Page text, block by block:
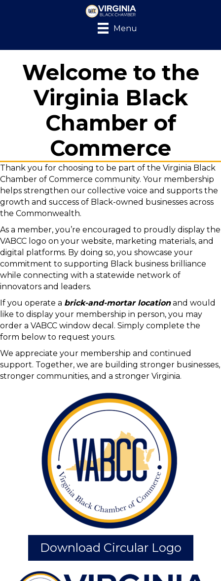
Welcome to the
Virginia Black
Chamber of
Commerce
Thank you for choosing to be part of the Virginia Black
Chamber of Commerce community. Your membership
helps strengthen our collective voice and supports the
growth and success of Black-owned businesses across
the Commonwealth.
As a member, you’re encouraged to proudly display the
VABCC logo on your website, marketing materials, and
digital platforms. By doing so, you showcase your
commitment to supporting Black business brilliance
while connecting with a statewide network of
innovators and leaders.
If you operate a
brick-and-mortar location
and would
like to display your membership in person, you may
order a VABCC window decal. Simply complete the
form below to request yours.
We appreciate your membership and continued
support. Together, we are building stronger businesses,
stronger communities, and a stronger Virginia.